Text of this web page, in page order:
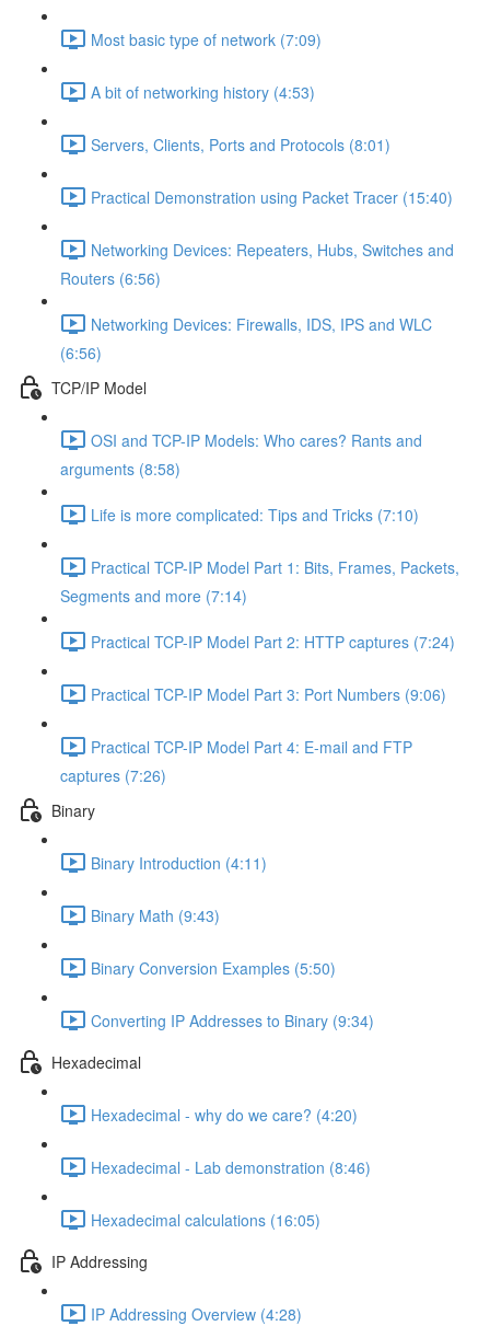
Most basic type of network (7:09)
A bit of networking history (4:53)
Servers, Clients, Ports and Protocols (8:01)
Practical Demonstration using Packet Tracer (15:40)
Networking Devices: Repeaters, Hubs, Switches and
Routers (6:56)
Networking Devices: Firewalls, IDS, IPS and WLC
(6:56)
TCP/IP Model
OSI and TCP-IP Models: Who cares? Rants and
arguments (8:58)
Life is more complicated: Tips and Tricks (7:10)
Practical TCP-IP Model Part 1: Bits, Frames, Packets,
Segments and more (7:14)
Practical TCP-IP Model Part 2: HTTP captures (7:24)
Practical TCP-IP Model Part 3: Port Numbers (9:06)
Practical TCP-IP Model Part 4: E-mail and FTP
captures (7:26)
Binary
Binary Introduction (4:11)
Binary Math (9:43)
Binary Conversion Examples (5:50)
Converting IP Addresses to Binary (9:34)
Hexadecimal
Hexadecimal - why do we care? (4:20)
Hexadecimal - Lab demonstration (8:46)
Hexadecimal calculations (16:05)
IP Addressing
IP Addressing Overview (4:28)